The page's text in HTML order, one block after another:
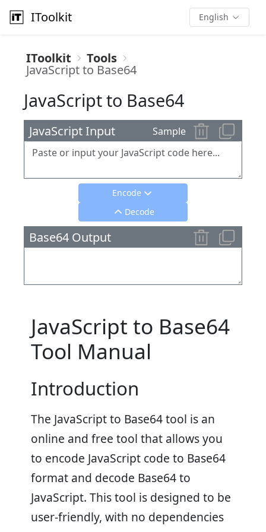
IToolkit English
IToolkit Tools
JavaScript to Base64
JavaScript to Base64
JavaScript Input Sample
Encode
Decode
Base64 Output
JavaScript to Base64
Tool Manual
Introduction
The JavaScript to Base64 tool is an
online and free tool that allows you
to encode JavaScript code to Base64
format and decode Base64 to
JavaScript. This tool is designed to be
user-friendly, with no dependencies